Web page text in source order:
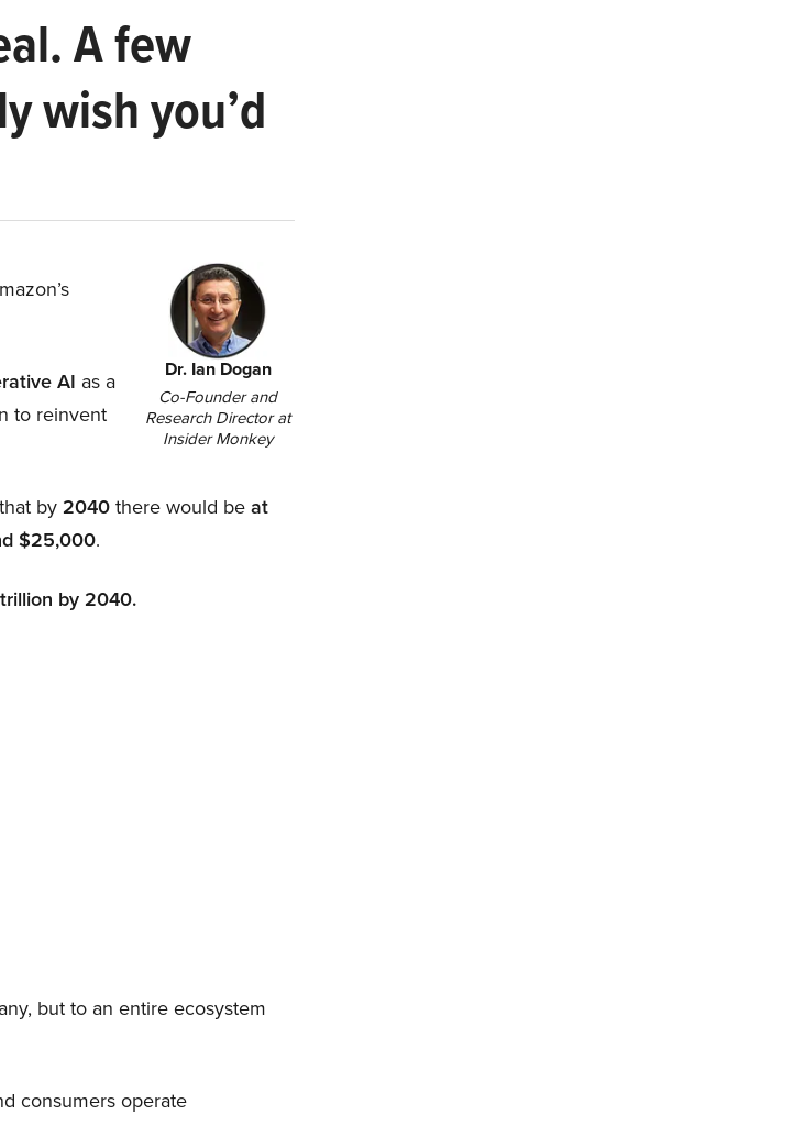
A few
wish you’d
Dr. Ian Dogan
Co-Founder and
Research Director at
Insider Monkey
AI as a
to reinvent
by2040there would beat
$25,000.
by 2040.
but to an entire ecosystem
consumers operate